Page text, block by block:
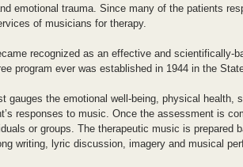
emotional trauma. Since many of the patients
of musicians for therapy.
recognized as an effective and scientifically-
program ever was established in 1944 in the
gauges the emotional well-being, physical health,
responses to music. Once the assessment is
or groups. The therapeutic music is prepared
writing, lyric discussion, imagery and musical